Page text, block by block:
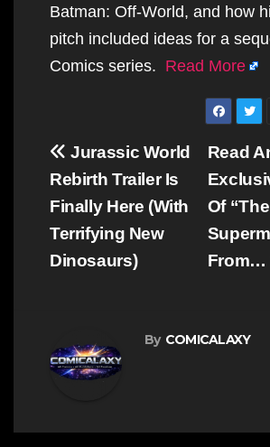
Batman: Off-World, and how
pitch included ideas for a
Comics series. Read More
Post
navigation
Read
Of
From…
Jurassic World
Rebirth Trailer Is
Finally Here (With
Terrifying New
Dinosaurs)
By COMICALAXY